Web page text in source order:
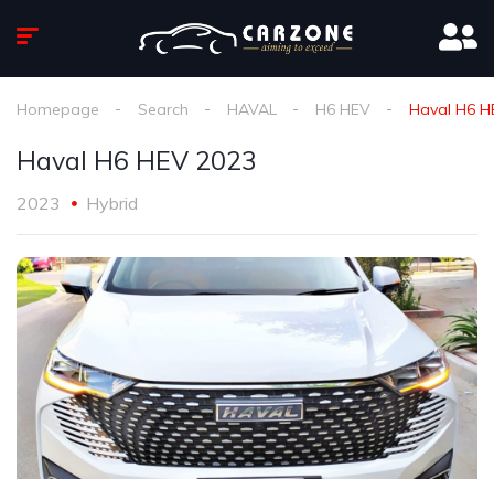
Homepage Search HAVAL H6 HEV Haval H6
Haval H6 HEV 2023
2023 Hybrid